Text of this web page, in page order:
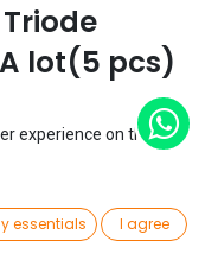
Wishlist Account
Triode
lot(5 pcs)
experience on this
essentials I agree